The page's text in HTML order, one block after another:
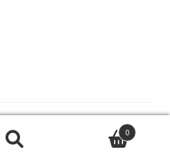
,budget friendly wall art ,budget
50
inexpensive wall decor
0